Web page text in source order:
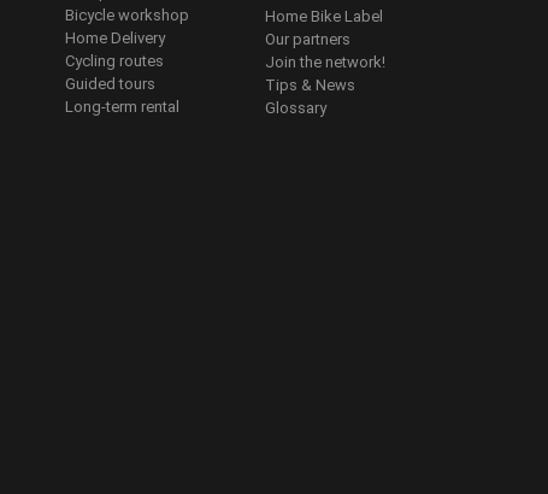
Bicycle workshop
Home Delivery
Cycling routes
Guided tours
Long-term rental
Home Bike Label
Our partners
Join the network!
Tips & News
Glossary